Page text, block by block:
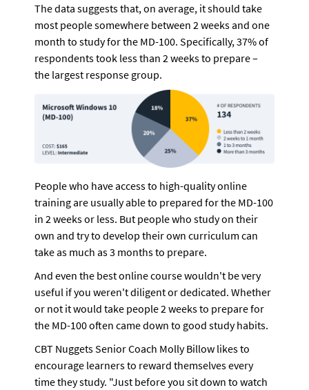
The data suggests that, on average, it should take
most people somewhere between 2 weeks and one
month to study for the MD-100. Specifically, 37% of
respondents took less than 2 weeks to prepare –
the largest response group.
People who have access to high-quality online
training are usually able to prepared for the MD-100
in 2 weeks or less. But people who study on their
own and try to develop their own curriculum can
take as much as 3 months to prepare.
And even the best online course wouldn't be very
useful if you weren't diligent or dedicated. Whether
or not it would take people 2 weeks to prepare for
the MD-100 often came down to good study habits.
CBT Nuggets Senior Coach Molly Billow likes to
encourage learners to reward themselves every
time they study. "Just before you sit down to watch